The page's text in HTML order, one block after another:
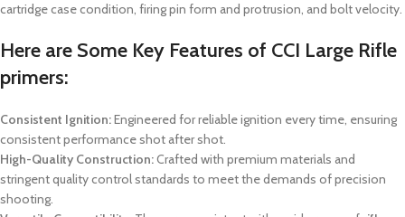
cartridge case condition, firing pin form and protrusion, and bolt velocity.
Here are Some Key Features of CCI Large Rifle
primers:
Consistent Ignition:Engineered for reliable ignition every time, ensuring
consistent performance shot after shot.
High-Quality Construction:Crafted with premium materials and
stringent quality control standards to meet the demands of precision
shooting.